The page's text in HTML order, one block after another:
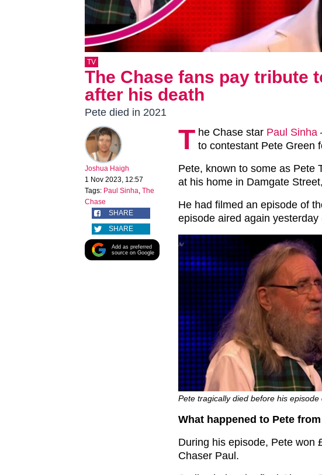
TV
The Chase fans pay tribute
after his death
Pete died in 2021
Joshua Haigh
1 Nov 2023, 12:57
Tags: Paul Sinha, The
Chase
SHARE
SHARE
Add as preferred
source on Google
T he Chase star Paul Sinha
to contestant Pete Green
Pete, known to some as Pete
at his home in Damgate
He had filmed an episode of
episode aired again
Pete tragically died before his
What happened to Pete
During his episode, Pete won
Chaser Paul.